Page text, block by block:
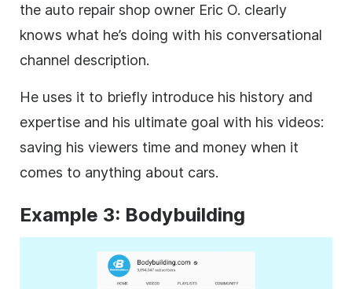
the auto repair shop owner Eric O. clearly
knows what he’s doing with his conversational
channel description.
He uses it to briefly introduce his history and
expertise and his ultimate goal with his videos:
saving his viewers time and money when it
comes to anything about cars.
Example 3: Bodybuilding